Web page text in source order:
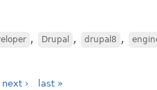
, Drupal , drupal8 ,
next › last »